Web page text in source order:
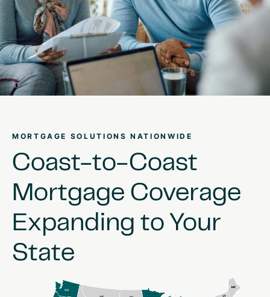
MORTGAGE SOLUTIONS NATIONWIDE
Coast-to-Coast
Mortgage Coverage
Expanding to Your
State